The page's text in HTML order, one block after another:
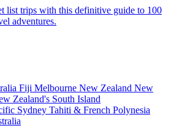
list trips with this definitive guide to 100
adventures.
Fiji Melbourne New Zealand New
Zealand's South Island
Sydney Tahiti & French Polynesia